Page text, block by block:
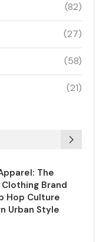
(82)
(27)
(58)
(21)
The
Brand
Hop Culture
Urban Style